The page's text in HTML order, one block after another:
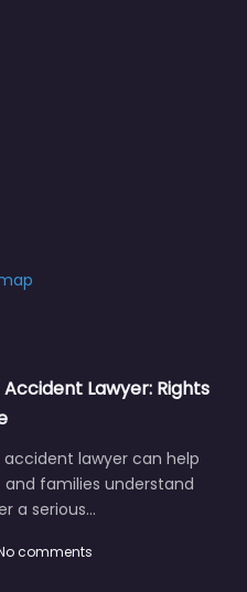
Lawyer: Rights
lawyer can help
and families understand
a serious…
comments